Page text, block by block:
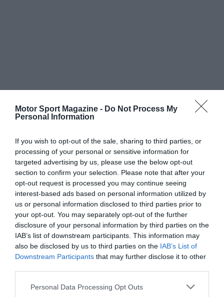
Motor Sport Magazine - Do Not Process My
Personal Information
If you wish to opt-out of the sale, sharing to third parties, or
processing of your personal or sensitive information for
targeted advertising by us, please use the below opt-out
section to confirm your selection. Please note that after your
opt-out request is processed you may continue seeing
interest-based ads based on personal information utilized by
us or personal information disclosed to third parties prior to
your opt-out. You may separately opt-out of the further
disclosure of your personal information by third parties on the
IAB’s list of downstream participants. This information may
also be disclosed by us to third parties on the IAB’s List of
Downstream Participants that may further disclose it to other
Personal Data Processing Opt Outs